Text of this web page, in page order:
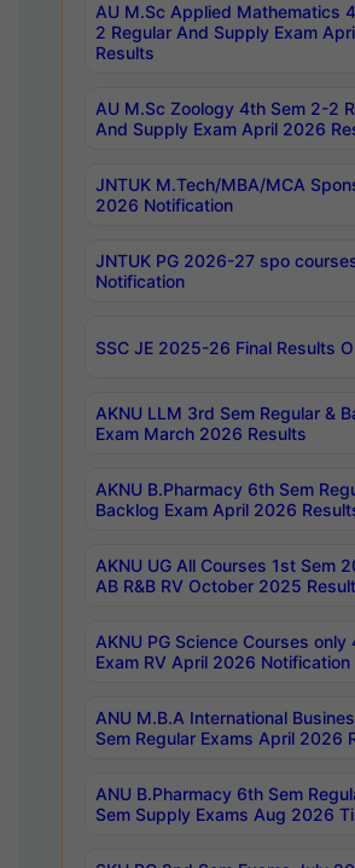
AU M.Sc Applied Mathematics
2 Regular And Supply Exam
Results
AU M.Sc Zoology 4th Sem 2-2
And Supply Exam April 2026
JNTUK M.Tech/MBA/MCA
2026 Notification
JNTUK PG 2026-27 spo
Notification
SSC JE 2025-26 Final Results
AKNU LLM 3rd Sem Regular &
Exam March 2026 Results
AKNU B.Pharmacy 6th Sem
Backlog Exam April 2026
AKNU UG All Courses 1st Sem
AB R&B RV October 2025
AKNU PG Science Courses only
Exam RV April 2026 Notification
ANU M.B.A International
Sem Regular Exams April 2026
ANU B.Pharmacy 6th Sem
Sem Supply Exams Aug 2026